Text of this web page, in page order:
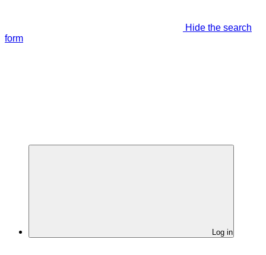
Hide the search
form
Log in